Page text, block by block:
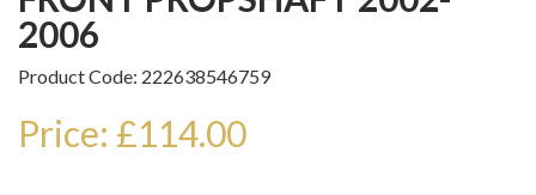
2006
Product Code: 222638546759
Price: £114.00